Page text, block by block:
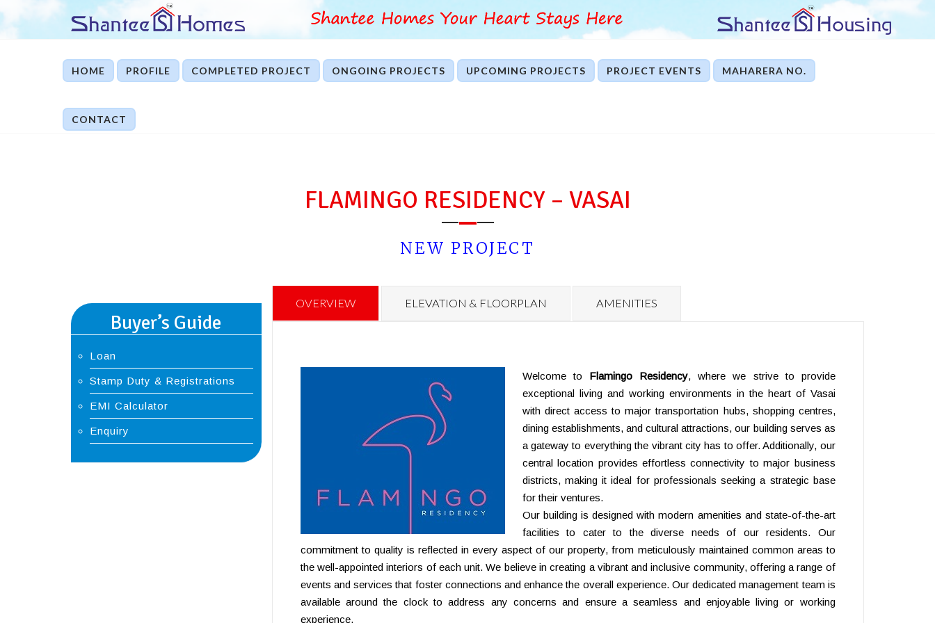
HOME PROFILE COMPLETED PROJECT ONGOING PROJECTS UPCOMING PROJECTS PROJECT EVENTS MAHARERA NO.
CONTACT
FLAMINGO RESIDENCY – VASAI
NEW PROJECT
Buyer’s Guide
Loan
Stamp Duty & Registrations
EMI Calculator
Enquiry
OVERVIEW ELEVATION & FLOORPLAN AMENITIES
Welcome to Flamingo Residency, where we strive to provide
exceptional living and working environments in the heart of Vasai
with direct access to major transportation hubs, shopping centres,
dining establishments, and cultural attractions, our building serves as
a gateway to everything the vibrant city has to offer. Additionally, our
central location provides effortless connectivity to major business
districts, making it ideal for professionals seeking a strategic base
for their ventures.
Our building is designed with modern amenities and state-of-the-art
facilities to cater to the diverse needs of our residents. Our
commitment to quality is reflected in every aspect of our property, from meticulously maintained common areas to
the well-appointed interiors of each unit. We believe in creating a vibrant and inclusive community, offering a range of
events and services that foster connections and enhance the overall experience. Our dedicated management team is
available around the clock to address any concerns and ensure a seamless and enjoyable living or working
experience.